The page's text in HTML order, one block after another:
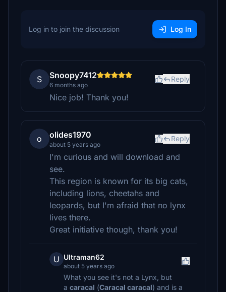
Log in to join the discussion Log In
S Snoopy7412
6 months ago
Reply
Nice job! Thank you!
o olides1970
about 5 years ago
Reply
I'm curious and will download and
see.
This region is known for its big cats,
including lions, cheetahs and
leopards, but I'm afraid that no lynx
lives there.
Great initiative though, thank you!
U Ultraman62
about 5 years ago
What you see it's not a Lynx, but
a caracal (Caracal caracal) and is a